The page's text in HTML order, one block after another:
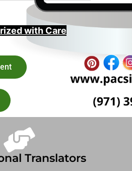
with Care
Translators